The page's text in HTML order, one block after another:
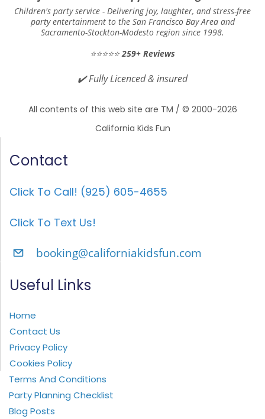
Children's party service - Delivering joy, laughter, and stress-free
party entertainment to the San Francisco Bay Area and
Sacramento-Stockton-Modesto region since 1998.
⭐⭐⭐⭐⭐259+ Reviews
✔️Fully Licenced & insured
All contents of this web site are TM / © 2000-2026
California Kids Fun
Contact
Click To Call! (925) 605-4655
Click To Text Us!
booking@californiakidsfun.com
Useful Links
Home
Contact Us
Privacy Policy
Cookies Policy
Terms And Conditions
Party Planning Checklist
Blog Posts